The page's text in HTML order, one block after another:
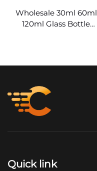
Wholesale 30ml 60ml
120ml Glass Bottle
Quick link